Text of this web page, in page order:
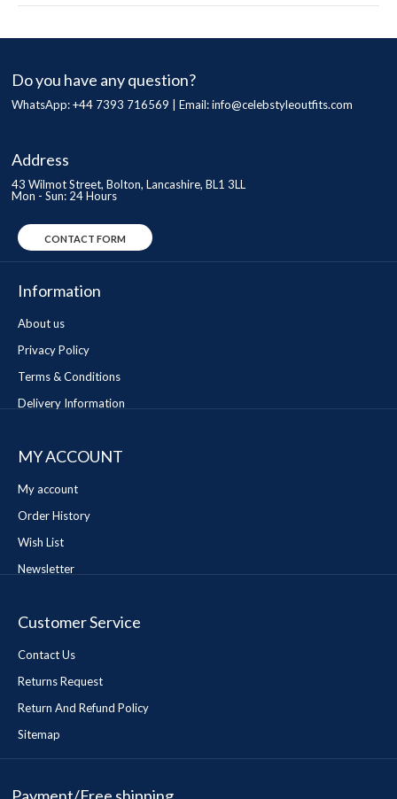
Do you have any question?
WhatsApp: +44 7393 716569 | Email:info@celebstyleoutfits.com
Address
43 Wilmot Street, Bolton, Lancashire, BL1 3LL
Mon - Sun: 24 Hours
CONTACT FORM
Information
About us
Privacy Policy
Terms & Conditions
Delivery Information
MY ACCOUNT
My account
Order History
Wish List
Newsletter
Customer Service
Contact Us
Returns Request
Return And Refund Policy
Sitemap